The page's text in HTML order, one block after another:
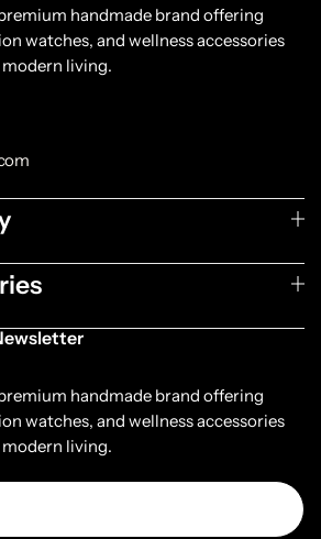
handmade brand offering
watches, and wellness accessories
living.
handmade brand offering
watches, and wellness accessories
living.